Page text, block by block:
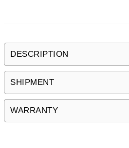
DESCRIPTION
SHIPMENT
WARRANTY